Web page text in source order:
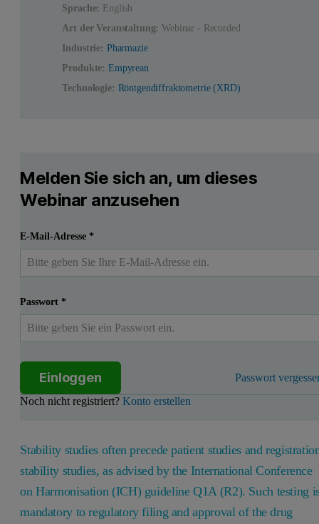
Sprache: English
Art der Veranstaltung: Webinar - Recorded
Industrie: Pharmazie
Produkte: Empyrean
Technologie: Röntgendiffraktometrie (XRD)
Melden Sie sich an, um dieses
Webinar anzusehen
E-Mail-Adresse*
Passwort*
Einloggen
Passwort
Noch nicht registriert?Konto erstellen
Stability studies often precede patient studies and
stability studies, as advised by the International Conference
on Harmonisation (ICH) guideline Q1A (R2). Such testing
mandatory to regulatory filing and approval of the drug